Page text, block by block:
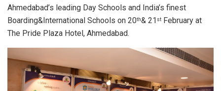
Ahmedabad’s leading Day Schools and India’s finest
Boarding&International Schools on 20th& 21 st February at
The Pride Plaza Hotel, Ahmedabad.